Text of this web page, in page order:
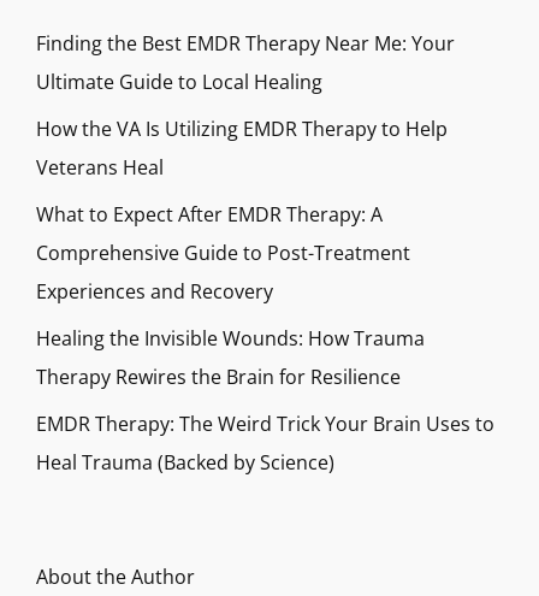
Finding the Best EMDR Therapy Near Me: Your
Ultimate Guide to Local Healing
How the VA Is Utilizing EMDR Therapy to Help
Veterans Heal
What to Expect After EMDR Therapy: A
Comprehensive Guide to Post-Treatment
Experiences and Recovery
Healing the Invisible Wounds: How Trauma
Therapy Rewires the Brain for Resilience
EMDR Therapy: The Weird Trick Your Brain Uses to
Heal Trauma (Backed by Science)
About the Author